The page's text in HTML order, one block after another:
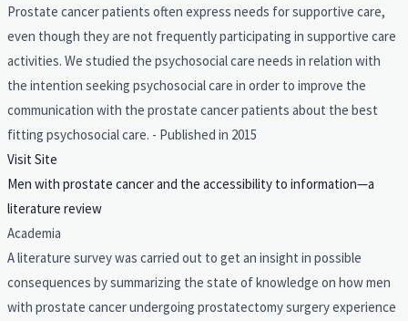
Prostate cancer patients often express needs for supportive care,
even though they are not frequently participating in supportive care
activities. We studied the psychosocial care needs in relation with
the intention seeking psychosocial care in order to improve the
communication with the prostate cancer patients about the best
fitting psychosocial care. - Published in 2015
Visit Site
Men with prostate cancer and the accessibility to information—a
literature review
Academia
A literature survey was carried out to get an insight in possible
consequences by summarizing the state of knowledge on how men
with prostate cancer undergoing prostatectomy surgery experience